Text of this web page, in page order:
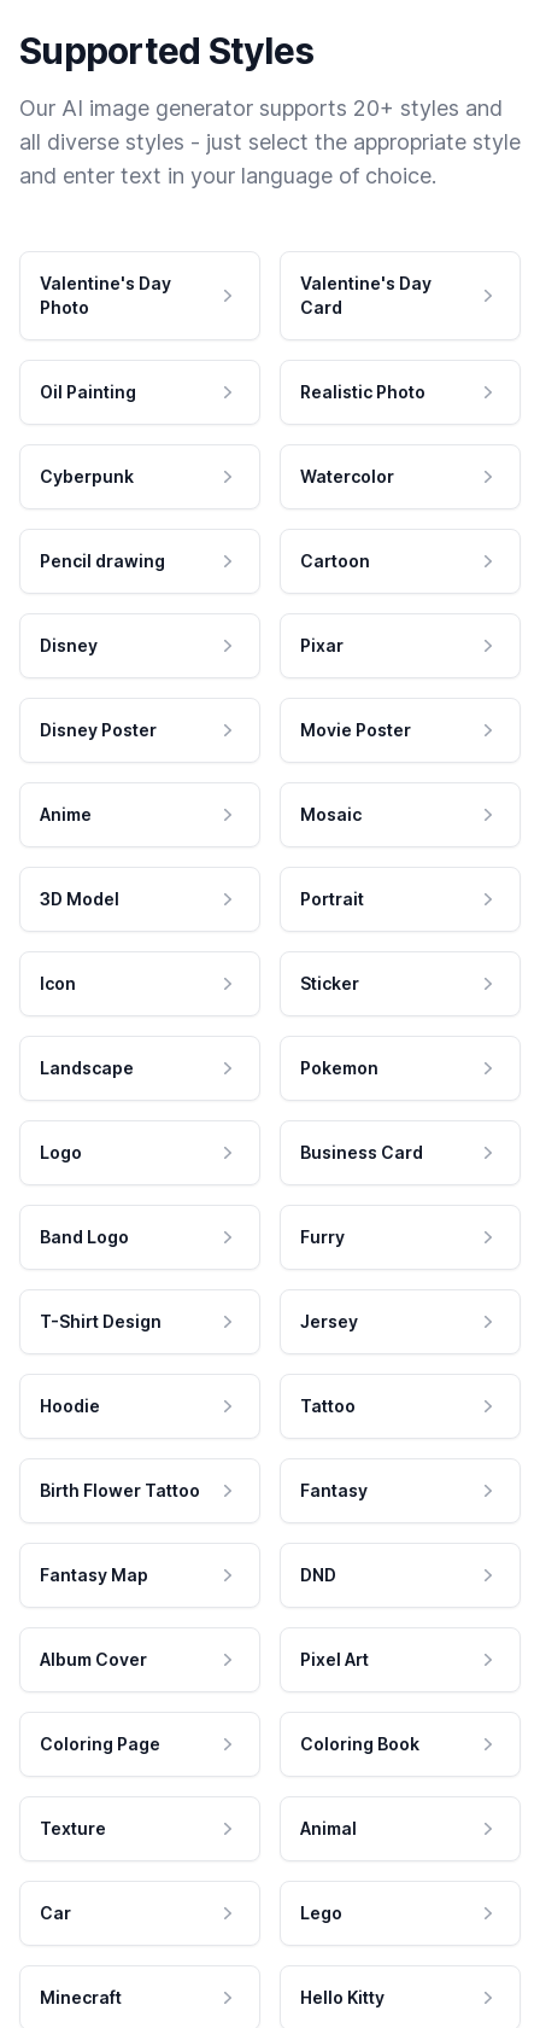
Supported Styles
Our AI image generator supports 20+ styles and
all diverse styles - just select the appropriate style
and enter text in your language of choice.
Valentine's Day
Photo
Valentine's Day
Card
Oil Painting Realistic Photo
Cyberpunk Watercolor
Pencil drawing Cartoon
Disney Pixar
Disney Poster Movie Poster
Anime Mosaic
3D Model Portrait
Icon Sticker
Landscape Pokemon
Logo Business Card
Band Logo Furry
T-Shirt Design Jersey
Hoodie Tattoo
Birth Flower Tattoo Fantasy
Fantasy Map DND
Album Cover Pixel Art
Coloring Page Coloring Book
Texture Animal
Car Lego
Minecraft Hello Kitty